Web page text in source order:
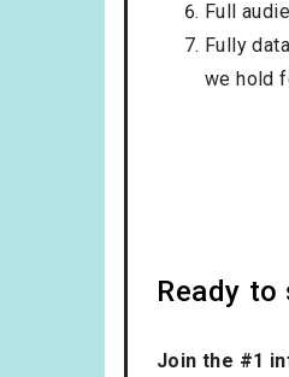
Full
Fully
we hold
Ready
Join the #1